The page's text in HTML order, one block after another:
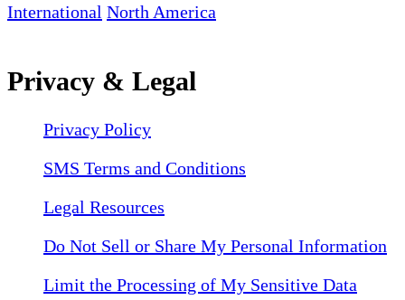
International North America
Privacy & Legal
Privacy Policy
SMS Terms and Conditions
Legal Resources
Do Not Sell or Share My Personal Information
Limit the Processing of My Sensitive Data